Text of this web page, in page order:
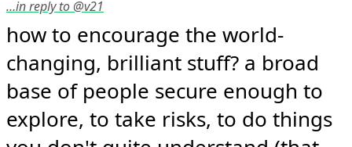
…in reply to @v21
how to encourage the world-
changing, brilliant stuff? a broad
base of people secure enough to
explore, to take risks, to do things